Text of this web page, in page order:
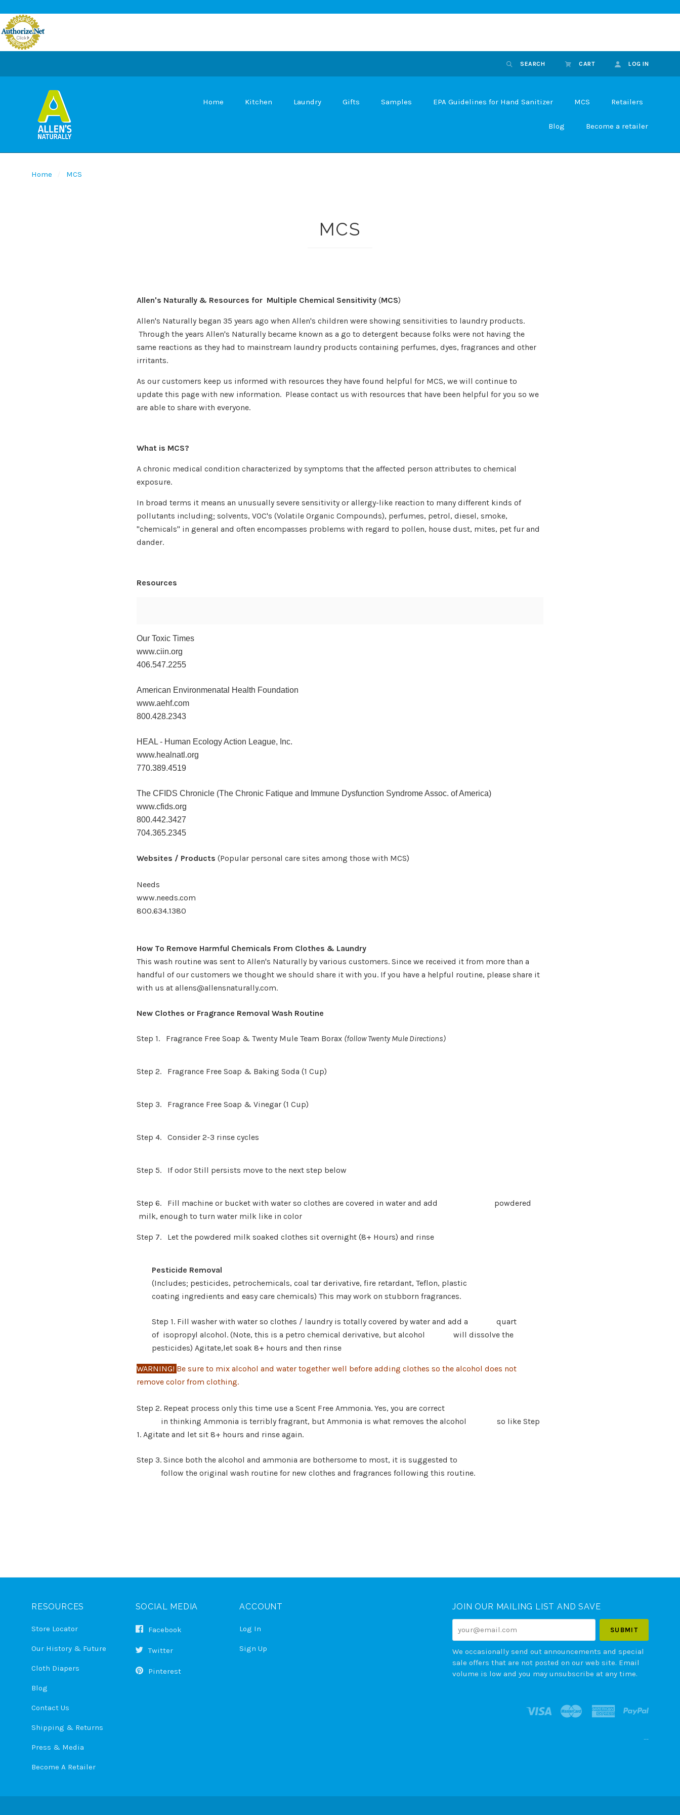
SEARCH CART LOG IN
Home Kitchen Laundry Gifts Samples EPA Guidelines for Hand Sanitizer MCS Retailers
Blog Become a retailer
Home MCS
MCS
Allen's Naturally & Resources for Multiple Chemical Sensitivity (MCS)
Allen's Naturally began 35 years ago when Allen's children were showing sensitivities to laundry products.
Through the years Allen's Naturally became known as a go to detergent because folks were not having the
same reactions as they had to mainstream laundry products containing perfumes, dyes, fragrances and other
irritants.
As our customers keep us informed with resources they have found helpful for MCS, we will continue to
update this page with new information. Please contact us with resources that have been helpful for you so we
are able to share with everyone.
What is MCS?
A chronic medical condition characterized by symptoms that the affected person attributes to chemical
exposure.
In broad terms it means an unusually severe sensitivity or allergy-like reaction to many different kinds of
pollutants including; solvents, VOC's (Volatile Organic Compounds), perfumes, petrol, diesel, smoke,
"chemicals" in general and often encompasses problems with regard to pollen, house dust, mites, pet fur and
dander.
Resources
Our Toxic Times
www.ciin.org
406.547.2255
American Environmenatal Health Foundation
www.aehf.com
800.428.2343
HEAL - Human Ecology Action League, Inc.
www.healnatl.org
770.389.4519
The CFIDS Chronicle (The Chronic Fatique and Immune Dysfunction Syndrome Assoc. of America)
www.cfids.org
800.442.3427
704.365.2345
Websites / Products (Popular personal care sites among those with MCS)
Needs
www.needs.com
800.634.1380
How To Remove Harmful Chemicals From Clothes & Laundry
This wash routine was sent to Allen's Naturally by various customers. Since we received it from more than a
handful of our customers we thought we should share it with you. If you have a helpful routine, please share it
with us at allens@allensnaturally.com.
New Clothes or Fragrance Removal Wash Routine
Step 1. Fragrance Free Soap & Twenty Mule Team Borax (follow Twenty Mule Directions)
Step 2. Fragrance Free Soap & Baking Soda (1 Cup)
Step 3. Fragrance Free Soap & Vinegar (1 Cup)
Step 4. Consider 2-3 rinse cycles
Step 5. If odor Still persists move to the next step below
Step 6. Fill machine or bucket with water so clothes are covered in water and add powdered
milk, enough to turn water milk like in color
Step 7. Let the powdered milk soaked clothes sit overnight (8+ Hours) and rinse
Pesticide Removal
(Includes; pesticides, petrochemicals, coal tar derivative, fire retardant, Teflon, plastic
coating ingredients and easy care chemicals) This may work on stubborn fragrances.
Step 1. Fill washer with water so clothes / laundry is totally covered by water and add a quart
of isopropyl alcohol. (Note, this is a petro chemical derivative, but alcohol will dissolve the
pesticides) Agitate,let soak 8+ hours and then rinse
WARNING! Be sure to mix alcohol and water together well before adding clothes so the alcohol does not
remove color from clothing.
Step 2. Repeat process only this time use a Scent Free Ammonia. Yes, you are correct
in thinking Ammonia is terribly fragrant, but Ammonia is what removes the alcohol so like Step
1. Agitate and let sit 8+ hours and rinse again.
Step 3. Since both the alcohol and ammonia are bothersome to most, it is suggested to
follow the original wash routine for new clothes and fragrances following this routine.
RESOURCES
Store Locator
Our History & Future
Cloth Diapers
Blog
Contact Us
Shipping & Returns
Press & Media
Become A Retailer
SOCIAL MEDIA
Facebook
Twitter
Pinterest
ACCOUNT
Log In
Sign Up
JOIN OUR MAILING LIST AND SAVE
your@email.com
We occasionally send out announcements and special
sale offers that are not posted on our web site. Email
volume is low and you may unsubscribe at any time.
--